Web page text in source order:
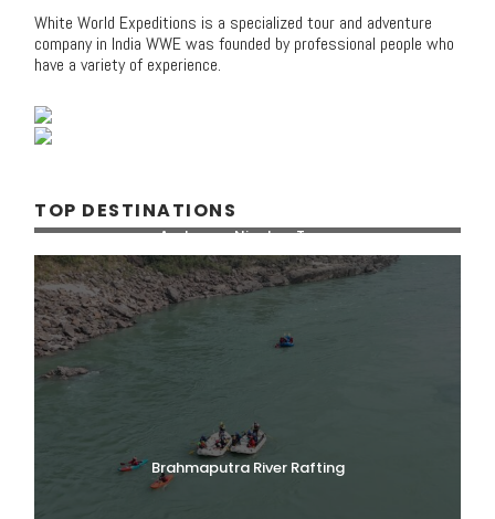
White World Expeditions is a specialized tour and adventure
company in India WWE was founded by professional people who
have a variety of experience.
TOP DESTINATIONS
Andaman Nicobar Tours
Brahmaputra River Rafting